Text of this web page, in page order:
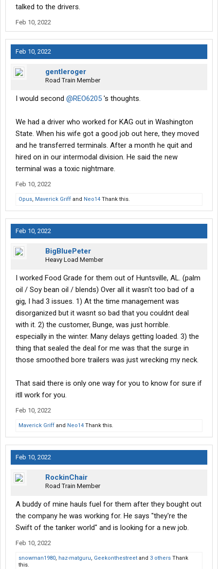
talked to the drivers.
Feb 10, 2022
Feb 10, 2022
gentleroger
Road Train Member
I would second @REO6205 's thoughts.
We had a driver who worked for KAG out in Washington
State. When his wife got a good job out here, they moved
and he transferred terminals. After a month he quit and
hired on in our intermodal division. He said the new
terminal was a toxic nightmare.
Feb 10, 2022
Opus, Maverick Griff and Neo14 Thank this.
Feb 10, 2022
BigBluePeter
Heavy Load Member
I worked Food Grade for them out of Huntsville, AL. (palm
oil / Soy bean oil / blends) Over all it wasn't too bad of a
gig, I had 3 issues. 1) At the time management was
disorganized but it wasnt so bad that you couldnt deal
with it. 2) the customer, Bunge, was just horrible.
especially in the winter. Many delays getting loaded. 3) the
thing that sealed the deal for me was that the surge in
those smoothed bore trailers was just wrecking my neck.
That said there is only one way for you to know for sure if
itll work for you.
Feb 10, 2022
Maverick Griff and Neo14 Thank this.
Feb 10, 2022
RockinChair
Road Train Member
A buddy of mine hauls fuel for them after they bought out
the company he was working for. He says "they're the
Swift of the tanker world" and is looking for a new job.
Feb 10, 2022
snowman1980, haz-matguru, Geekonthestreet and 3 others Thank
this.